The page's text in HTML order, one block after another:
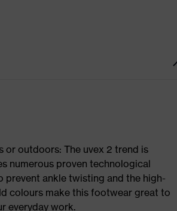
or outdoors: The uvex 2 trend is
numerous proven technological
prevent ankle twisting and the high-
colours make this footwear great to
everyday work.